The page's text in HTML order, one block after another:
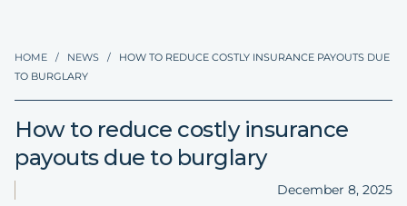
HOME / NEWS /
HOW TO REDUCE COSTLY INSURANCE PAYOUTS DUE
TO BURGLARY
How to reduce costly insurance
payouts due to burglary
December 8, 2025